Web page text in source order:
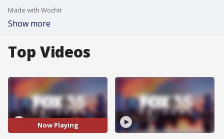
Made with Wochit
Show more
Top Videos
Now Playing